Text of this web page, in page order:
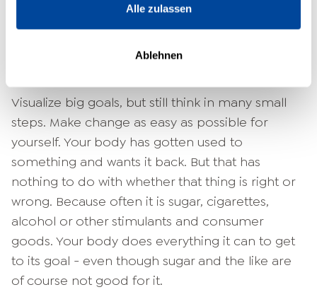
Alle zulassen
Ablehnen
has to be more emotionally charged than what
your body has been getting so far. So you have
to create a feeling that is stronger than your
Visualize big goals, but still think in many small
steps. Make change as easy as possible for
yourself. Your body has gotten used to
something and wants it back. But that has
nothing to do with whether that thing is right or
wrong. Because often it is sugar, cigarettes,
alcohol or other stimulants and consumer
goods. Your body does everything it can to get
to its goal - even though sugar and the like are
of course not good for it.